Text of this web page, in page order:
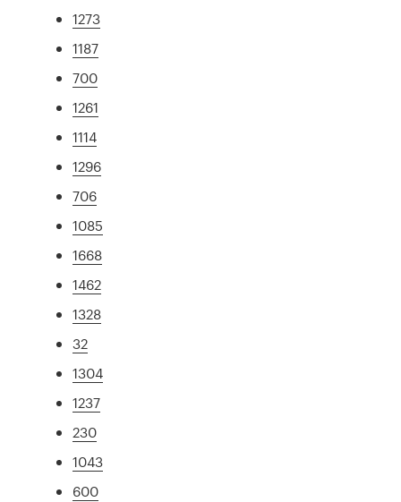
1273
1187
700
1261
1114
1296
706
1085
1668
1462
1328
32
1304
1237
230
1043
600